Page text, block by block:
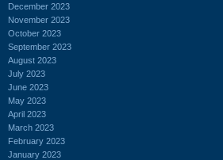
December 2023
November 2023
October 2023
September 2023
August 2023
July 2023
June 2023
May 2023
April 2023
March 2023
February 2023
January 2023